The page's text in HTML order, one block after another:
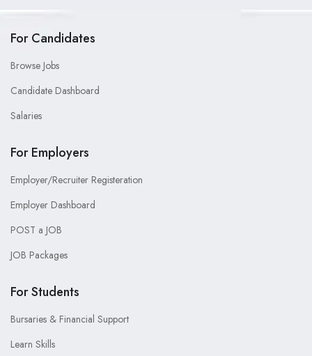
For Candidates
Browse Jobs
Candidate Dashboard
Salaries
For Employers
Employer/Recruiter Registeration
Employer Dashboard
POST a JOB
JOB Packages
For Students
Bursaries & Financial Support
Learn Skills